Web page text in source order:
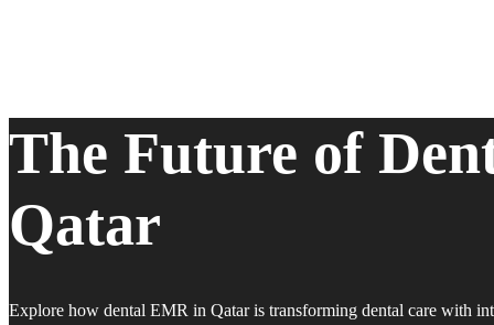
The Future of
Qatar
Explore how dental EMR in Qatar is transforming dental care with